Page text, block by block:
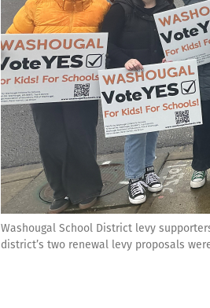
Washougal School District levy
district’s two renewal levy proposals